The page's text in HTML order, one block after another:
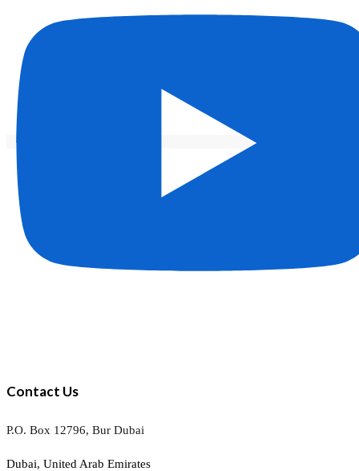
Contact Us
P.O. Box 12796, Bur Dubai
Dubai, United Arab Emirates